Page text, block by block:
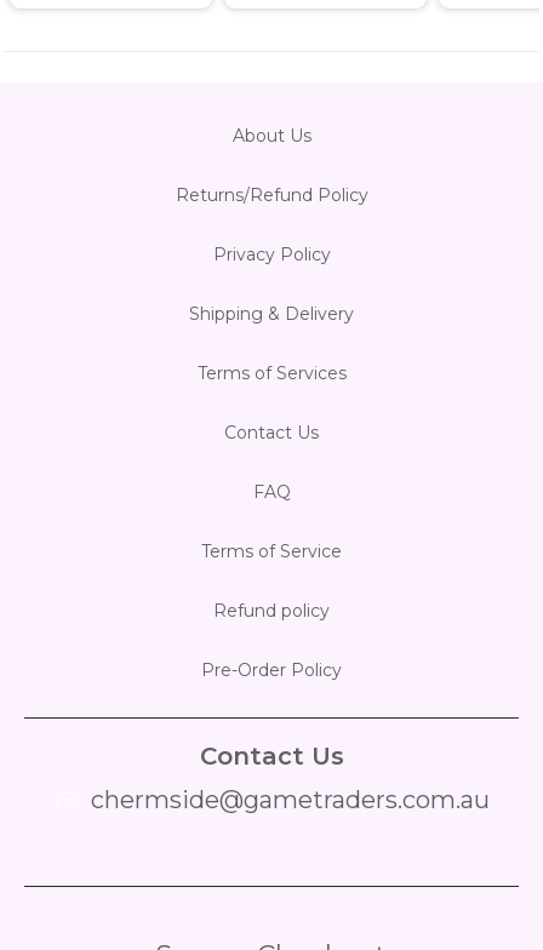
About Us
Returns/Refund Policy
Privacy Policy
Shipping & Delivery
Terms of Services
Contact Us
FAQ
Terms of Service
Refund policy
Pre-Order Policy
Contact Us
chermside@gametraders.com.au